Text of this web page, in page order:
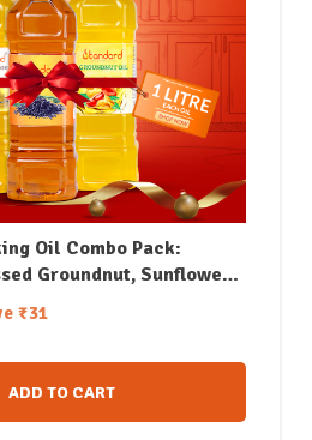
Oil Combo Pack:
Groundnut, Sunflower
each)
₹31
ADD TO CART